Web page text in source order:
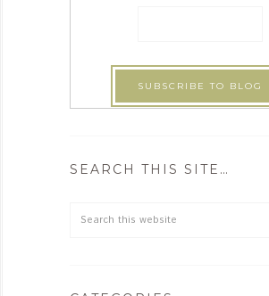
SEARCH THIS SITE…